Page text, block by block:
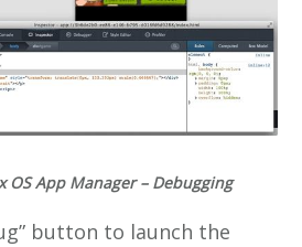
OS App Manager – Debugging
button to launch the